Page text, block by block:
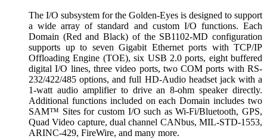
The I/O subsystem for the Golden-Eyes is designed to support
a wide array of standard and custom I/O functions. Each
Domain (Red and Black) of the SB1102-MD configuration
supports up to seven Gigabit Ethernet ports with TCP/IP
Offloading Engine (TOE), six USB 2.0 ports, eight buffered
digital I/O lines, three video ports, two COM ports with RS-
232/422/485 options, and full HD-Audio headset jack with a
1-watt audio amplifier to drive an 8-ohm speaker directly.
Additional functions included on each Domain includes two
SAM™ Sites for custom I/O such as Wi-Fi/Bluetooth, GPS,
Quad Video capture, dual channel CANbus, MIL-STD-1553,
ARINC-429, FireWire, and many more.